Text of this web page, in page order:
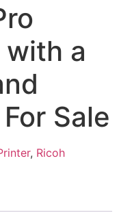
with a
Sale
, Ricoh